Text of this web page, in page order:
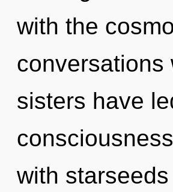
with the
conversations
sisters have
with